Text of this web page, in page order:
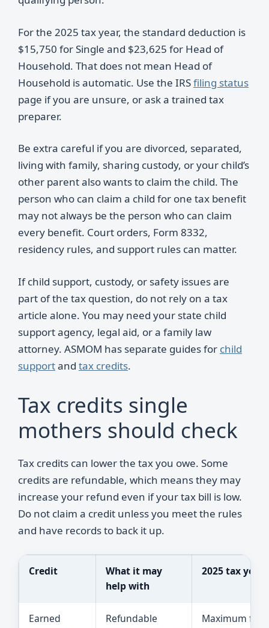
For the 2025 tax year, the standard deduction is
$15,750 for Single and $23,625 for Head of
Household. That does not mean Head of
Household is automatic. Use the IRSfiling status
page if you are unsure, or ask a trained tax
preparer.
Be extra careful if you are divorced, separated,
living with family, sharing custody, or your child’s
other parent also wants to claim the child. The
person who can claim a child for one tax benefit
may not always be the person who can claim
every benefit. Court orders, Form 8332,
residency rules, and support rules can matter.
If child support, custody, or safety issues are
part of the tax question, do not rely on a tax
article alone. You may need your state child
support agency, legal aid, or a family law
attorney. ASMOM has separate guides for child
supportand tax credits.
Tax credits single
mothers should check
Tax credits can lower the tax you owe. Some
credits are refundable, which means they may
increase your refund even if your tax bill is low.
Do not claim a credit unless you meet the rules
and have records to back it up.
Credit
What it may
help with
2025 tax year
Earned
Refundable
Maximum